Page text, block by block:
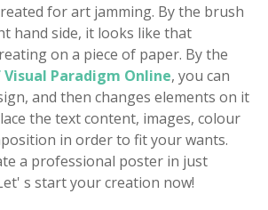
for art jamming. By the brush
hand side, it looks like that
on a piece of paper. By the
Paradigm Online, you can
and then changes elements on it
the text content, images, colour
in order to fit your wants.
a professional poster in just
s start your creation now!